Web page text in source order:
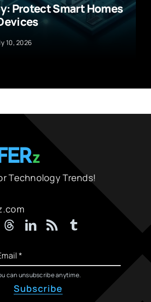
Smartphone
Micro Devices
Updated: September 29, 2024
Technology Trends!
can unsubscribe anytime.
Subscribe